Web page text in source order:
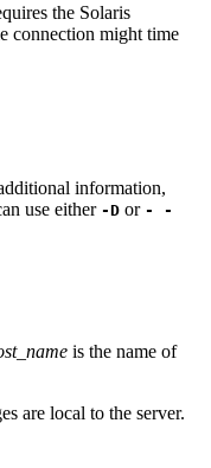
the Solaris
connection might time
information,
use either -D or - -
is the name of
are local to the server.